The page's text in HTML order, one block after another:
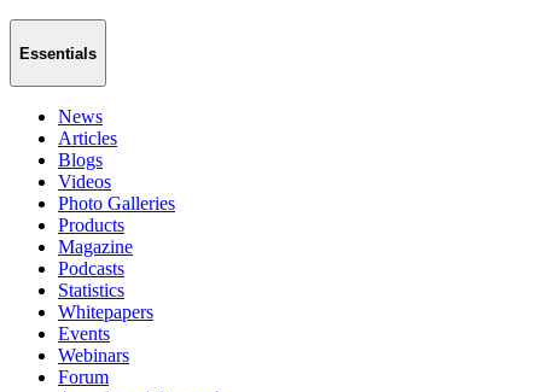
Essentials
News
Articles
Blogs
Videos
Photo Galleries
Products
Magazine
Podcasts
Statistics
Whitepapers
Events
Webinars
Forum